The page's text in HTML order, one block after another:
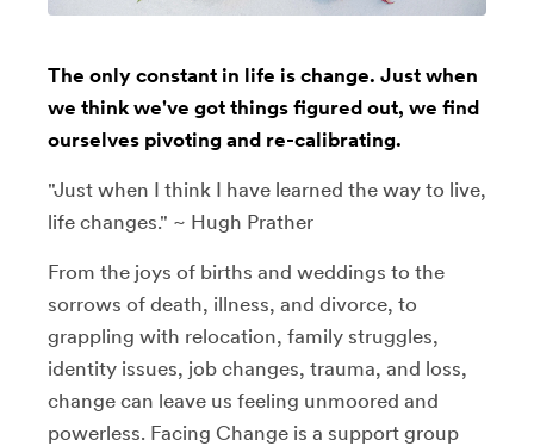
The only constant in life is change. Just when
we think we've got things figured out, we find
ourselves pivoting and re-calibrating.
"Just when I think I have learned the way to live,
life changes." ~ Hugh Prather
From the joys of births and weddings to the
sorrows of death, illness, and divorce, to
grappling with relocation, family struggles,
identity issues, job changes, trauma, and loss,
change can leave us feeling unmoored and
powerless. Facing Change is a support group